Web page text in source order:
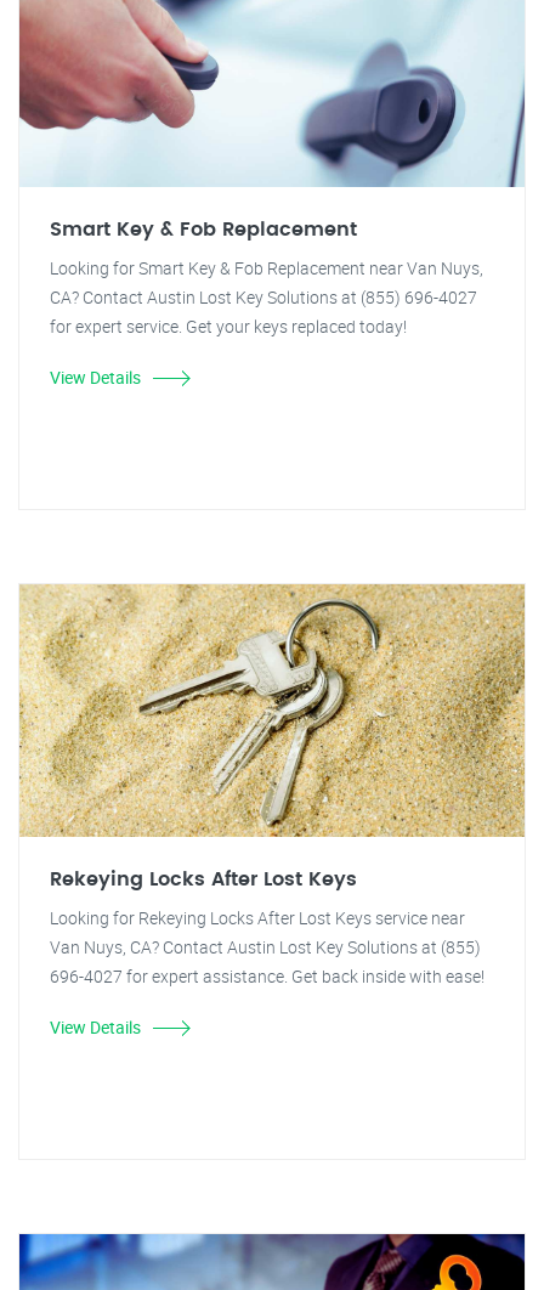
Smart Key & Fob Replacement
Looking for Smart Key & Fob Replacement near Van Nuys,
CA? Contact Austin Lost Key Solutions at (855) 696-4027
for expert service. Get your keys replaced today!
View Details
Rekeying Locks After Lost Keys
Looking for Rekeying Locks After Lost Keys service near
Van Nuys, CA? Contact Austin Lost Key Solutions at (855)
696-4027 for expert assistance. Get back inside with ease!
View Details